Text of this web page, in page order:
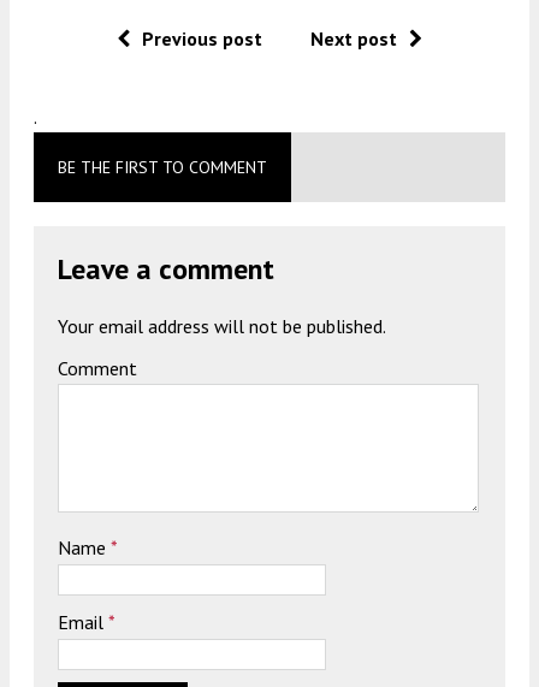
Previous post Next post
.
BE THE FIRST TO COMMENT
Leave a comment
Your email address will not be published.
Comment
Name *
Email *